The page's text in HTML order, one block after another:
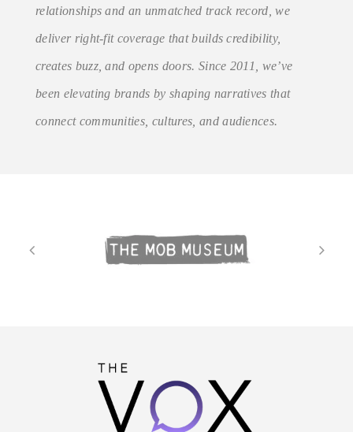
relationships and an unmatched track record, we
deliver right-fit coverage that builds credibility,
creates buzz, and opens doors. Since 2011, we’ve
been elevating brands by shaping narratives that
connect communities, cultures, and audiences.